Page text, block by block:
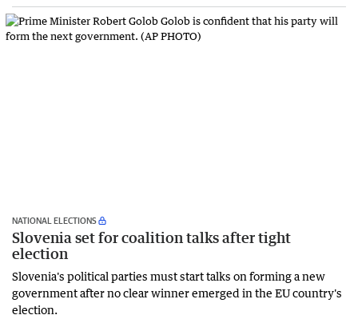
NATIONAL ELECTIONS
Slovenia set for coalition talks after tight
election
Slovenia's political parties must start talks on forming a new
government after no clear winner emerged in the EU country's
election.